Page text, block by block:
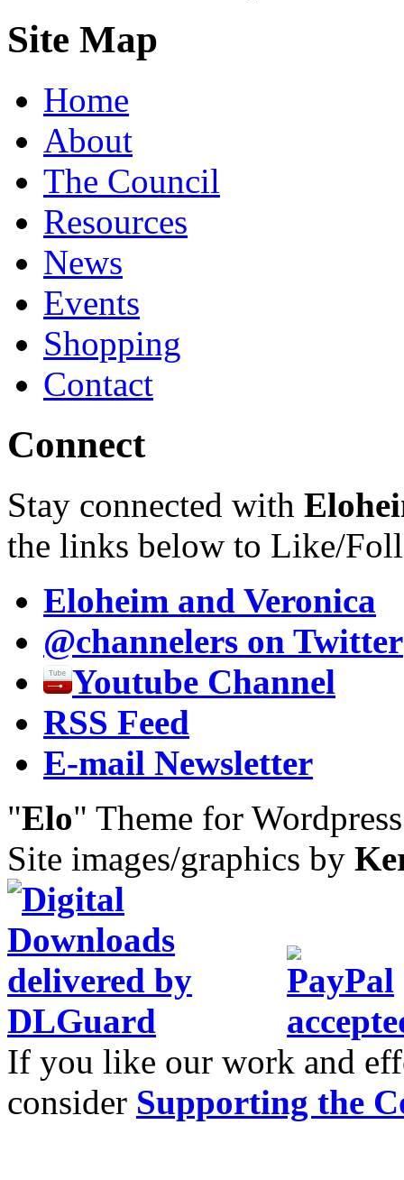
Site Map
Home
About
The Council
Resources
News
Events
Shopping
Contact
Connect
Stay connected with
the links below to Like/
Eloheim and Veronica
@channelers on Twitter
Youtube Channel
RSS Feed
E-mail Newsletter
"Elo" Theme for
Site images/graphics by
If you like our work and
consider Supporting the